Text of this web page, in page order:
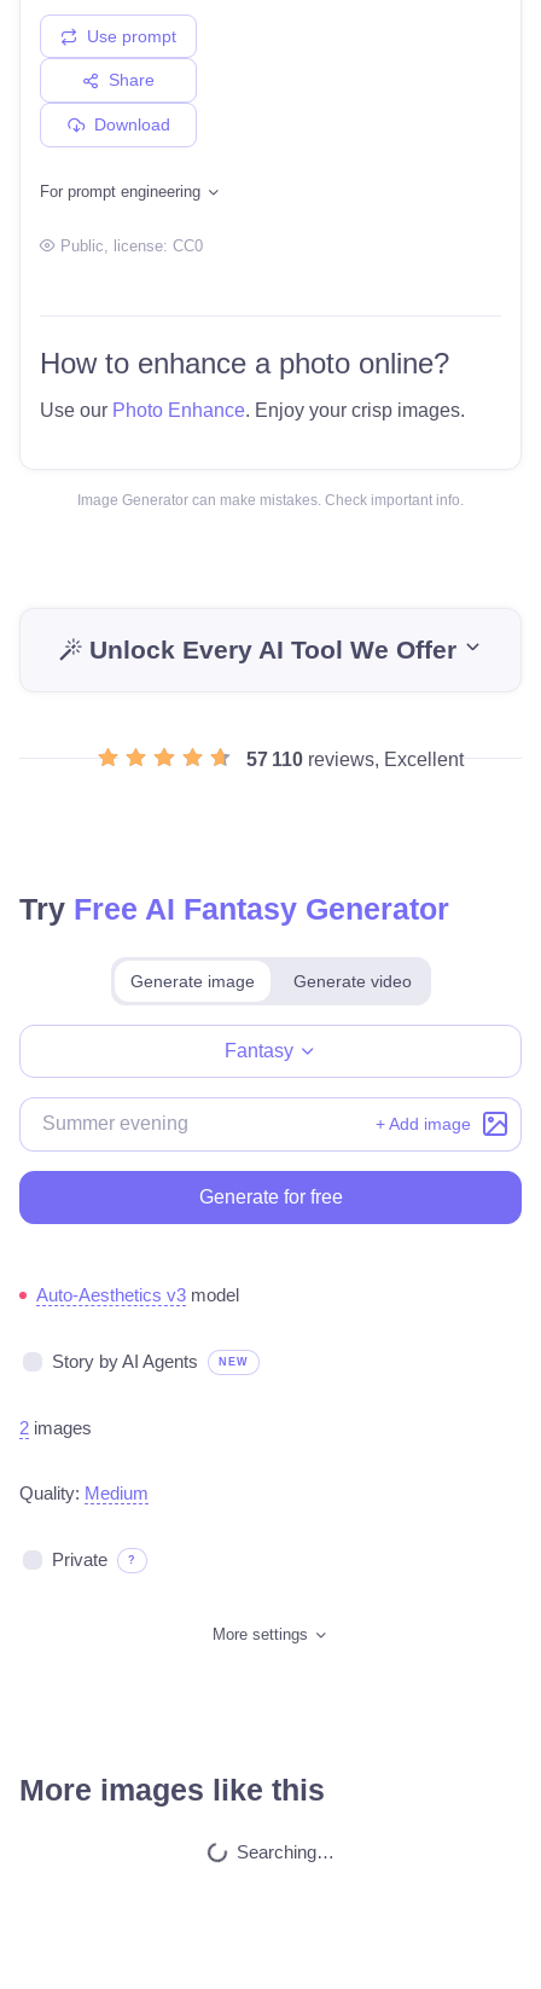
Use prompt
Share
Download
For prompt engineering
Public , license: CC0
How to enhance a photo online?
Use our Photo Enhance. Enjoy your crisp images.
Image Generator can make mistakes. Check important info.
Unlock Every AI Tool We Offer
57 110reviews, Excellent
Try Free AI Fantasy Generator
Generate image Generate video
Fantasy
+ Add image
Generate for free
Auto-Aesthetics v3 model
Story by AI Agents NEW
2 images
Quality: Medium
Private ?
More settings
More images like this